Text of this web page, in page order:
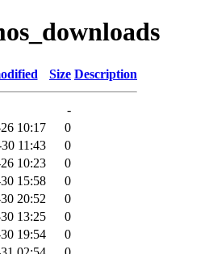
Size Description
-
10:17
0
11:43
0
10:23
0
15:58
0
20:52
0
13:25
0
19:54
0